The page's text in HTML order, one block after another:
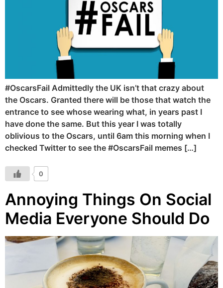
#OscarsFail Admittedly the UK isn’t that crazy about
the Oscars. Granted there will be those that watch the
entrance to see whose wearing what, in years past I
have done the same. But this year I was totally
oblivious to the Oscars, until 6am this morning when I
checked Twitter to see the #OscarsFail memes […]
0
Annoying Things On Social
Media Everyone Should Do